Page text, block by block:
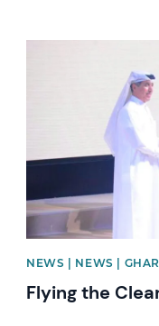
NEWS | NEWS |
Flying the